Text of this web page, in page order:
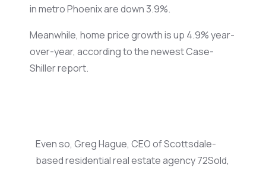
in metro Phoenix are down 3.9%.
Meanwhile, home price growth is up 4.9% year-
over-year, according to the newest Case-
Shiller report.
Even so, Greg Hague, CEO of Scottsdale-
based residential real estate agency 72Sold,